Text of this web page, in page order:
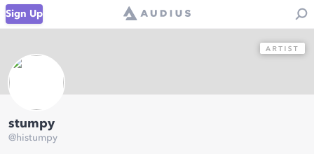
Sign Up
stumpy
@histumpy